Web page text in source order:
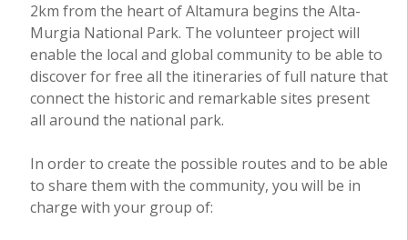
2km from the heart of Altamura begins the Alta-
Murgia National Park. The volunteer project will
enable the local and global community to be able to
discover for free all the itineraries of full nature that
connect the historic and remarkable sites present
all around the national park.
In order to create the possible routes and to be able
to share them with the community, you will be in
charge with your group of: